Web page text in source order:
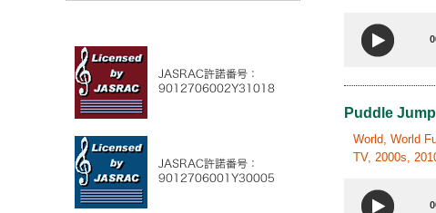
Puddle
World, World
TV, 2000s,